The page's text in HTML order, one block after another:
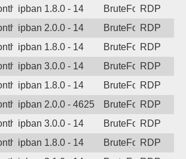
ago
ipban 1.8.0 - 14 BruteForceRDP
ago
ipban 2.0.0 - 14 BruteForceRDP
ago
ipban 1.8.0 - 14 BruteForceRDP
ago
ipban 3.0.0 - 14 BruteForceRDP
ago
ipban 1.8.0 - 14 BruteForceRDP
ago
ipban 2.0.0 - 4625 BruteForceRDP
ago
ipban 3.0.0 - 14 BruteForceRDP
ago
ipban 1.8.0 - 14 BruteForceRDP